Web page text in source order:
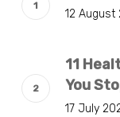
12 August
11
You
17 July